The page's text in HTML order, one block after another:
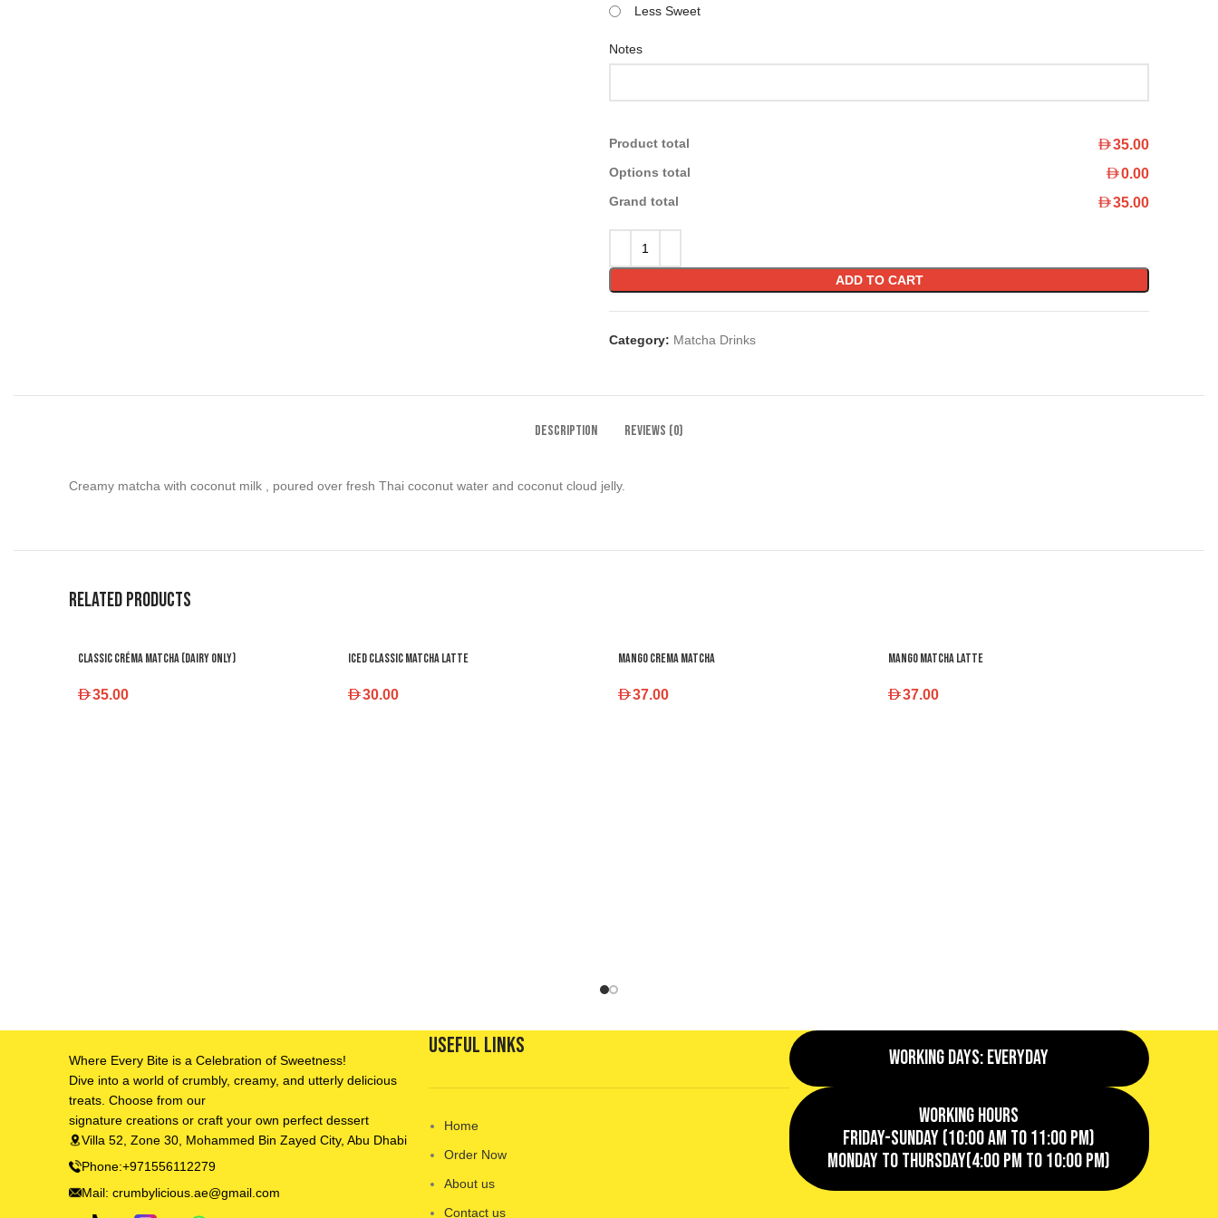
Less Sweet
Notes
Product total 35.00
Options total 0.00
Grand total 35.00
ADD TO CART
Category: Matcha Drinks
DESCRIPTION REVIEWS (0)
Creamy matcha with coconut milk , poured over fresh Thai coconut water and coconut cloud jelly.
Related products
Classic Créma Matcha (dairy only)
35.00
Iced Classic Matcha Latte
30.00
Mango Crema Matcha
37.00
Mango Matcha Latte
37.00
Where Every Bite is a Celebration of Sweetness!
Dive into a world of crumbly, creamy, and utterly delicious
treats. Choose from our
signature creations or craft your own perfect dessert
Villa 52, Zone 30, Mohammed Bin Zayed City, Abu Dhabi
Phone:+971556112279
Mail: crumbylicious.ae@gmail.com
Useful Links
Home
Order Now
About us
Contact us
Working Days: EveryDay
Working Hours
Friday-Sunday (10:00 AM to 11:00 PM)
Monday to Thursday(4:00 PM to 10:00 PM)